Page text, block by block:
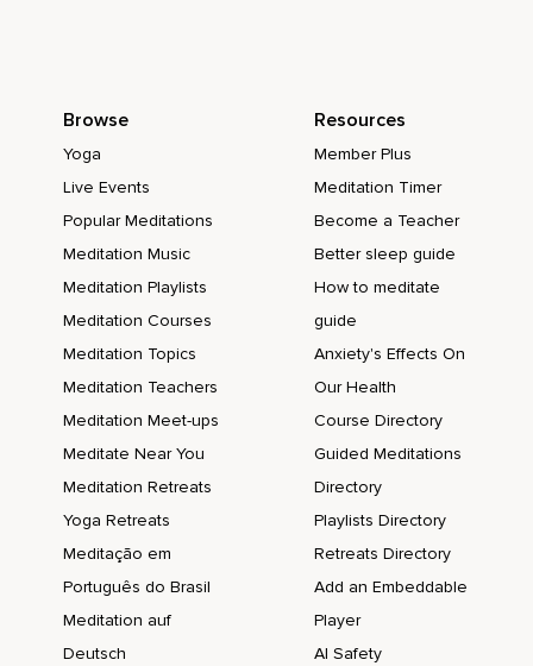
Browse
Yoga
Live Events
Popular Meditations
Meditation Music
Meditation Playlists
Meditation Courses
Meditation Topics
Meditation Teachers
Meditation Meet-ups
Meditate Near You
Meditation Retreats
Yoga Retreats
Meditação em
Português do Brasil
Meditation auf
Deutsch
Resources
Member Plus
Meditation Timer
Become a Teacher
Better sleep guide
How to meditate
guide
Anxiety's Effects On
Our Health
Course Directory
Guided Meditations
Directory
Playlists Directory
Retreats Directory
Add an Embeddable
Player
AI Safety